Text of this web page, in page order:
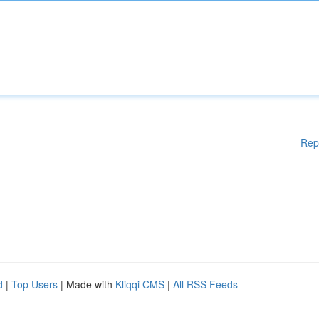
| Top Users | Made with Kliqqi CMS | All RSS Feeds